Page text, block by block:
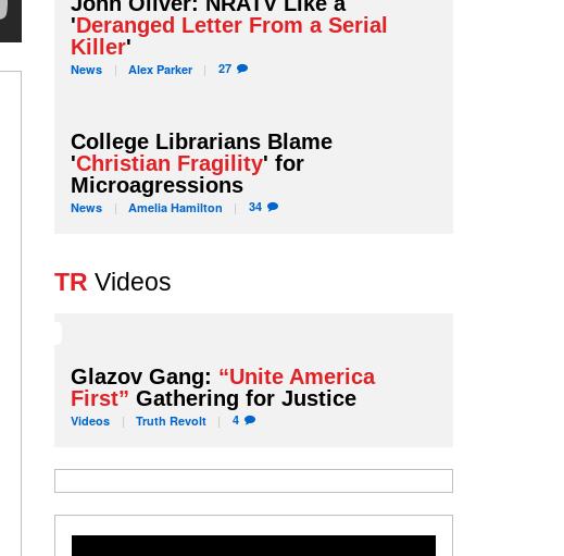
'Deranged Letter From a Serial
Killer'
News Alex Parker 27
College Librarians Blame
'Christian Fragility' for
Microagressions
News Amelia Hamilton 34
TR Videos
Glazov Gang: “Unite America
First”Gathering for Justice
Videos Truth Revolt 4